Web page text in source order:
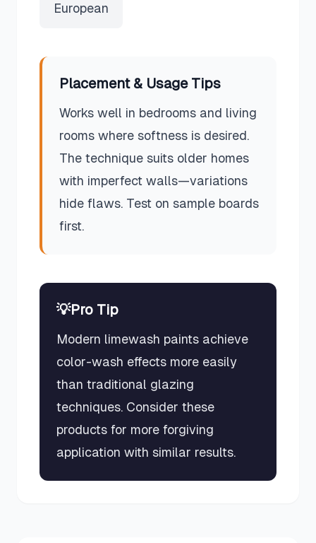
European
Placement & Usage Tips
Works well in bedrooms and living
rooms where softness is desired.
The technique suits older homes
with imperfect walls—variations
hide flaws. Test on sample boards
first.
💡Pro Tip
Modern limewash paints achieve
color-wash effects more easily
than traditional glazing
techniques. Consider these
products for more forgiving
application with similar results.